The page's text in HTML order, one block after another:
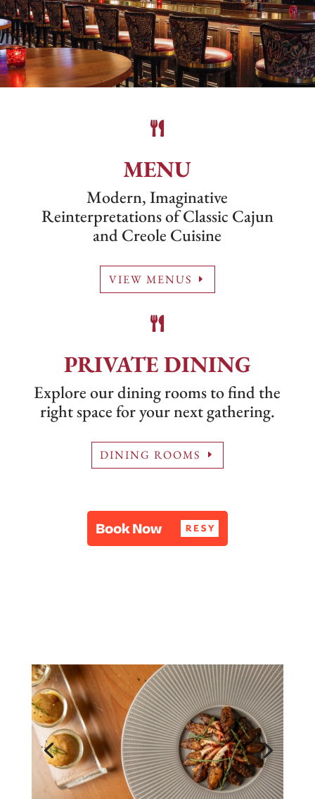

MENU
Modern, Imaginative
Reinterpretations of Classic Cajun
and Creole Cuisine
VIEW MENUS

PRIVATE DINING
Explore our dining rooms to find the
right space for your next gathering.
DINING ROOMS